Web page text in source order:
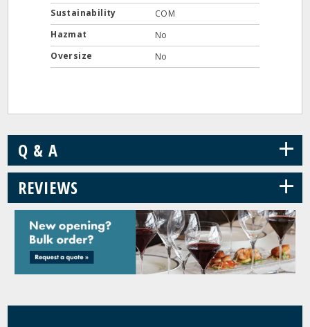
Sustainability
COM
Hazmat
No
Oversize
No
Q & A +
REVIEWS +